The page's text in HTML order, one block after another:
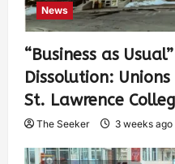
News
“Business as
Dissolution:
St. Lawrence
The Seeker 3 weeks ago